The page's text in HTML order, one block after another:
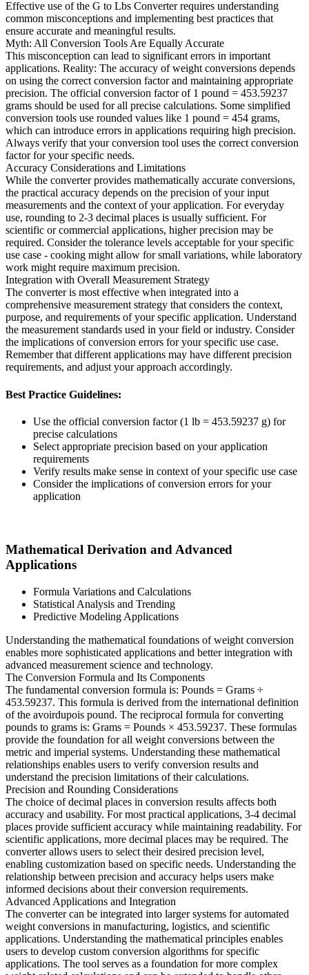
Effective use of the G to Lbs Converter requires understanding
common misconceptions and implementing best practices that
ensure accurate and meaningful results.
Myth: All Conversion Tools Are Equally Accurate
This misconception can lead to significant errors in important
applications. Reality: The accuracy of weight conversions depends
on using the correct conversion factor and maintaining appropriate
precision. The official conversion factor of 1 pound = 453.59237
grams should be used for all precise calculations. Some simplified
conversion tools use rounded values like 1 pound = 454 grams,
which can introduce errors in applications requiring high precision.
Always verify that your conversion tool uses the correct conversion
factor for your specific needs.
Accuracy Considerations and Limitations
While the converter provides mathematically accurate conversions,
the practical accuracy depends on the precision of your input
measurements and the context of your application. For everyday
use, rounding to 2-3 decimal places is usually sufficient. For
scientific or commercial applications, higher precision may be
required. Consider the tolerance levels acceptable for your specific
use case - cooking might allow for small variations, while laboratory
work might require maximum precision.
Integration with Overall Measurement Strategy
The converter is most effective when integrated into a
comprehensive measurement strategy that considers the context,
purpose, and requirements of your specific application. Understand
the measurement standards used in your field or industry. Consider
the implications of conversion errors for your specific use case.
Remember that different applications may have different precision
requirements, and adjust your approach accordingly.
Best Practice Guidelines:
Use the official conversion factor (1 lb = 453.59237 g) for
precise calculations
Select appropriate precision based on your application
requirements
Verify results make sense in context of your specific use case
Consider the implications of conversion errors for your
application
Mathematical Derivation and Advanced
Applications
Formula Variations and Calculations
Statistical Analysis and Trending
Predictive Modeling Applications
Understanding the mathematical foundations of weight conversion
enables more sophisticated applications and better integration with
advanced measurement science and technology.
The Conversion Formula and Its Components
The fundamental conversion formula is: Pounds = Grams ÷
453.59237. This formula is derived from the international definition
of the avoirdupois pound. The reciprocal formula for converting
pounds to grams is: Grams = Pounds × 453.59237. These formulas
provide the foundation for all weight conversions between the
metric and imperial systems. Understanding these mathematical
relationships enables users to verify conversion results and
understand the precision limitations of their calculations.
Precision and Rounding Considerations
The choice of decimal places in conversion results affects both
accuracy and usability. For most practical applications, 3-4 decimal
places provide sufficient accuracy while maintaining readability. For
scientific applications, more decimal places may be required. The
converter allows users to select their desired precision level,
enabling customization based on specific needs. Understanding the
relationship between precision and accuracy helps users make
informed decisions about their conversion requirements.
Advanced Applications and Integration
The converter can be integrated into larger systems for automated
weight conversions in manufacturing, logistics, and scientific
applications. Understanding the mathematical principles enables
users to develop custom conversion algorithms for specific
applications. The tool serves as a foundation for more complex